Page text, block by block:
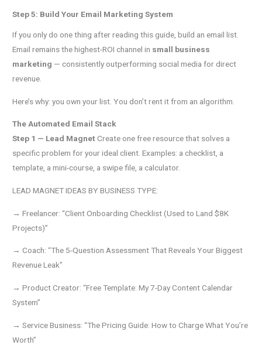
Step 5: Build Your Email Marketing System
If you only do one thing after reading this guide, build an email list.
Email remains the highest-ROI channel in small business
marketing — consistently outperforming social media for direct
revenue.
Here’s why: you own your list. You don’t rent it from an algorithm.
The Automated Email Stack
Step 1 — Lead MagnetCreate one free resource that solves a
specific problem for your ideal client. Examples: a checklist, a
template, a mini-course, a swipe file, a calculator.
LEAD MAGNET IDEAS BY BUSINESS TYPE:
→ Freelancer: “Client Onboarding Checklist (Used to Land $8K
Projects)”
→ Coach: “The 5-Question Assessment That Reveals Your Biggest
Revenue Leak”
→ Product Creator: “Free Template: My 7-Day Content Calendar
System”
→ Service Business: “The Pricing Guide: How to Charge What You’re
Worth”